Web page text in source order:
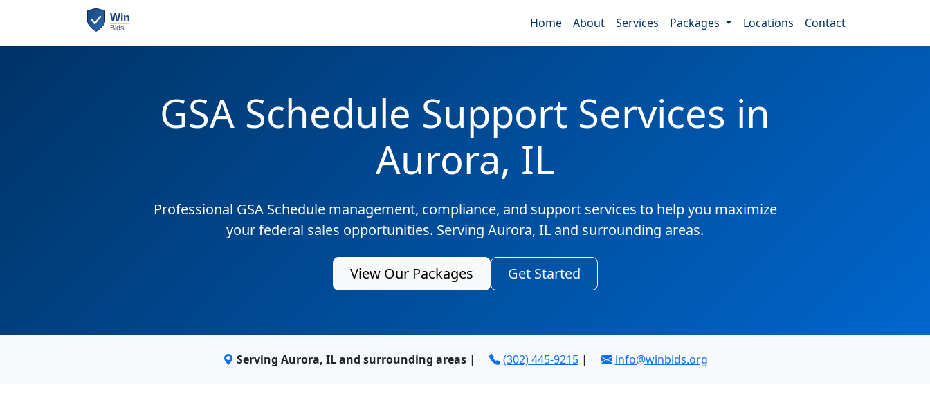
Home About Services Packages Locations Contact
GSA Schedule Support Services in
Aurora, IL
Professional GSA Schedule management, compliance, and support services to help you maximize
your federal sales opportunities. Serving Aurora, IL and surrounding areas.
View Our Packages Get Started
Serving Aurora, IL and surrounding areas| (302) 445-9215| info@winbids.org